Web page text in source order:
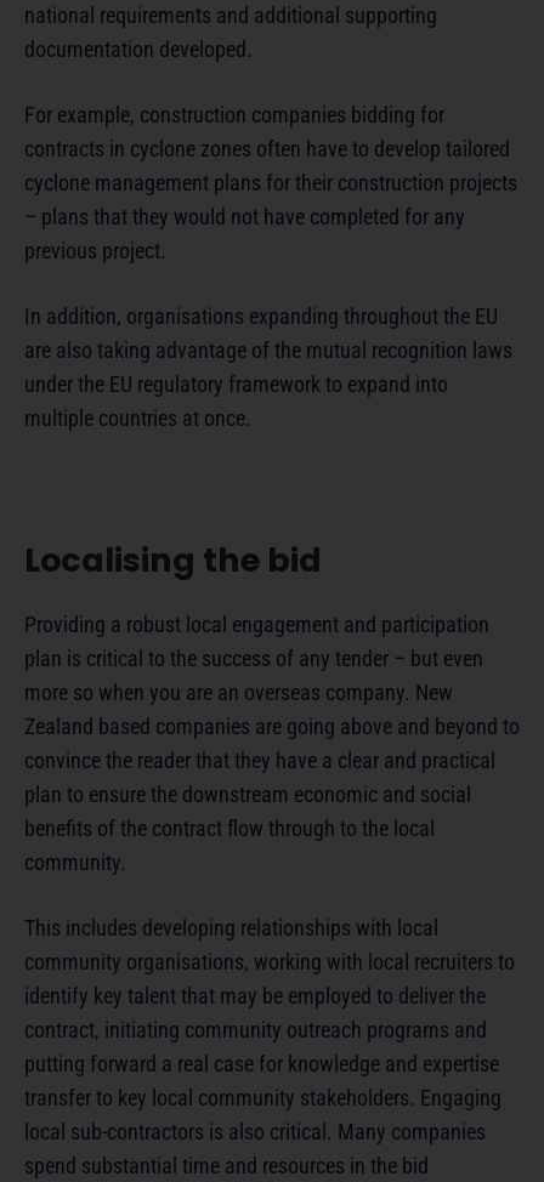
national requirements and additional supporting
documentation developed.
For example, construction companies bidding for
contracts in cyclone zones often have to develop tailored
cyclone management plans for their construction projects
– plans that they would not have completed for any
previous project.
In addition, organisations expanding throughout the EU
are also taking advantage of the mutual recognition laws
under the EU regulatory framework to expand into
multiple countries at once.
Localising the bid
Providing a robust local engagement and participation
plan is critical to the success of any tender – but even
more so when you are an overseas company. New
Zealand based companies are going above and beyond to
convince the reader that they have a clear and practical
plan to ensure the downstream economic and social
benefits of the contract flow through to the local
community.
This includes developing relationships with local
community organisations, working with local recruiters to
identify key talent that may be employed to deliver the
contract, initiating community outreach programs and
putting forward a real case for knowledge and expertise
transfer to key local community stakeholders. Engaging
local sub-contractors is also critical. Many companies
spend substantial time and resources in the bid